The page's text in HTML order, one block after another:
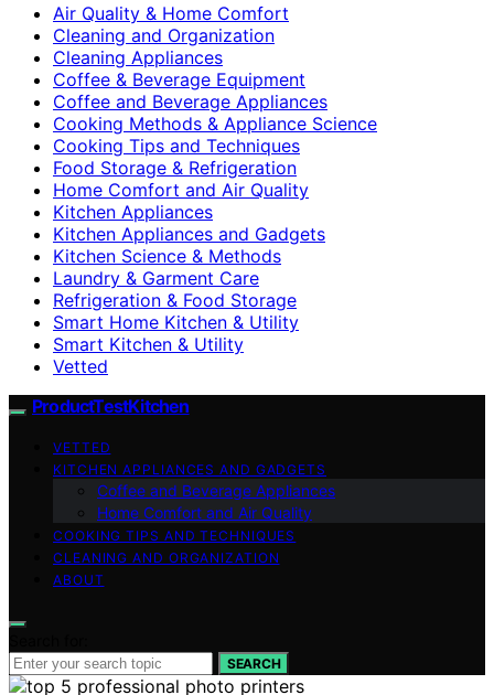
Air Quality & Home Comfort
Cleaning and Organization
Cleaning Appliances
Coffee & Beverage Equipment
Coffee and Beverage Appliances
Cooking Methods & Appliance Science
Cooking Tips and Techniques
Food Storage & Refrigeration
Home Comfort and Air Quality
Kitchen Appliances
Kitchen Appliances and Gadgets
Kitchen Science & Methods
Laundry & Garment Care
Refrigeration & Food Storage
Smart Home Kitchen & Utility
Smart Kitchen & Utility
Vetted
ProductTestKitchen
VETTED
KITCHEN APPLIANCES AND GADGETS
Coffee and Beverage Appliances
Home Comfort and Air Quality
COOKING TIPS AND TECHNIQUES
CLEANING AND ORGANIZATION
ABOUT
SEARCH